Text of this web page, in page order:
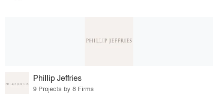
Phillip Jeffries
9 Projects by 8 Firms